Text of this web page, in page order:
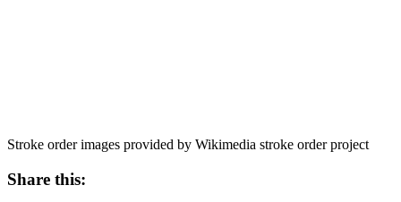
Stroke order images provided by Wikimedia stroke order project
Share this: